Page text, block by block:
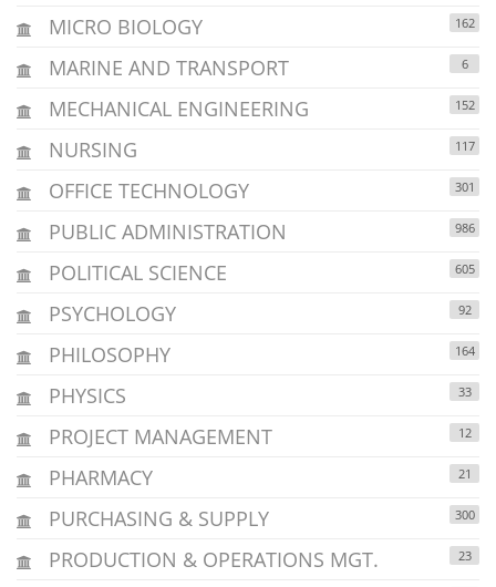
MICRO BIOLOGY 162
MARINE AND TRANSPORT 6
MECHANICAL ENGINEERING 152
NURSING 117
OFFICE TECHNOLOGY 301
PUBLIC ADMINISTRATION 986
POLITICAL SCIENCE 605
PSYCHOLOGY 92
PHILOSOPHY 164
PHYSICS 33
PROJECT MANAGEMENT 12
PHARMACY 21
PURCHASING & SUPPLY 300
PRODUCTION & OPERATIONS MGT. 23